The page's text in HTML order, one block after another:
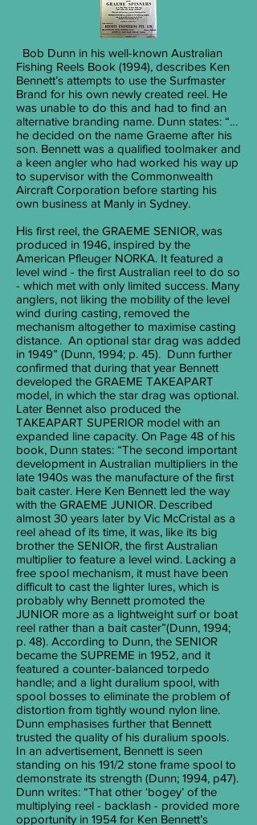
Bob Dunn in his well-known Australian
Fishing Reels Book (1994), describes Ken
Bennett’s attempts to use the Surfmaster
Brand for his own newly created reel. He
was unable to do this and had to find an
alternative branding name. Dunn states: “…
he decided on the name Graeme after his
son. Bennett was a qualified toolmaker and
a keen angler who had worked his way up
to supervisor with the Commonwealth
Aircraft Corporation before starting his
own business at Manly in Sydney.
His first reel, the GRAEME SENIOR, was
produced in 1946, inspired by the
American Pfleuger NORKA. It featured a
level wind - the first Australian reel to do so
- which met with only limited success. Many
anglers, not liking the mobility of the level
wind during casting, removed the
mechanism altogether to maximise casting
distance. An optional star drag was added
in 1949” (Dunn, 1994; p. 45). Dunn further
confirmed that during that year Bennett
developed the GRAEME TAKEAPART
model, in which the star drag was optional.
Later Bennet also produced the
TAKEAPART SUPERIOR model with an
expanded line capacity. On Page 48 of his
book, Dunn states: “The second important
development in Australian multipliers in the
late 1940s was the manufacture of the first
bait caster. Here Ken Bennett led the way
with the GRAEME JUNIOR. Described
almost 30 years later by Vic McCristal as a
reel ahead of its time, it was, like its big
brother the SENIOR, the first Australian
multiplier to feature a level wind. Lacking a
free spool mechanism, it must have been
difficult to cast the lighter lures, which is
probably why Bennett promoted the
JUNIOR more as a lightweight surf or boat
reel rather than a bait caster”(Dunn, 1994;
p. 48). According to Dunn, the SENIOR
became the SUPREME in 1952, and it
featured a counter-balanced torpedo
handle; and a light duralium spool, with
spool bosses to eliminate the problem of
distortion from tightly wound nylon line.
Dunn emphasises further that Bennett
trusted the quality of his duralium spools.
In an advertisement, Bennett is seen
standing on his 191/2 stone frame spool to
demonstrate its strength (Dunn; 1994, p47).
Dunn writes: “That other ‘bogey’ of the
multiplying reel - backlash - provided more
opportunity in 1954 for Ken Bennett’s